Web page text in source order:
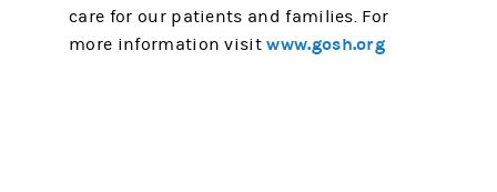
care for our patients and families. For
more information visitwww.gosh.org